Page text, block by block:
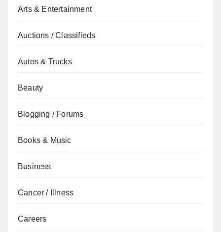
Arts & Entertainment
Auctions / Classifieds
Autos & Trucks
Beauty
Blogging / Forums
Books & Music
Business
Cancer / Illness
Careers